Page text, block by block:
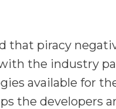
that piracy
the industry
available for
the developers